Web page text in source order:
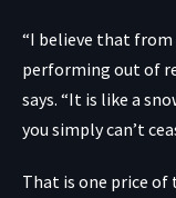
“I believe that from
performing out of
says. “It is like a
you simply can’t
That is one price